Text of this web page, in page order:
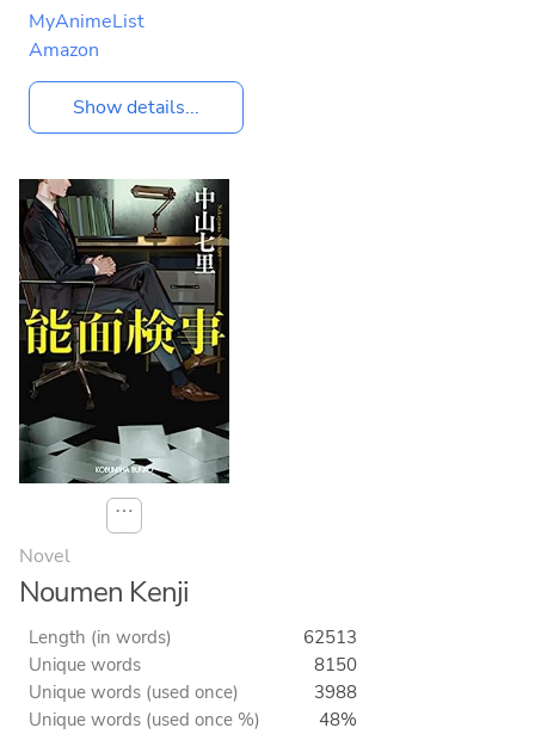
MyAnimeList
Amazon
Show details...
⋯
Novel
Noumen Kenji
Length (in words)
62513
Unique words
8150
Unique words (used once)
3988
Unique words (used once %)
48%